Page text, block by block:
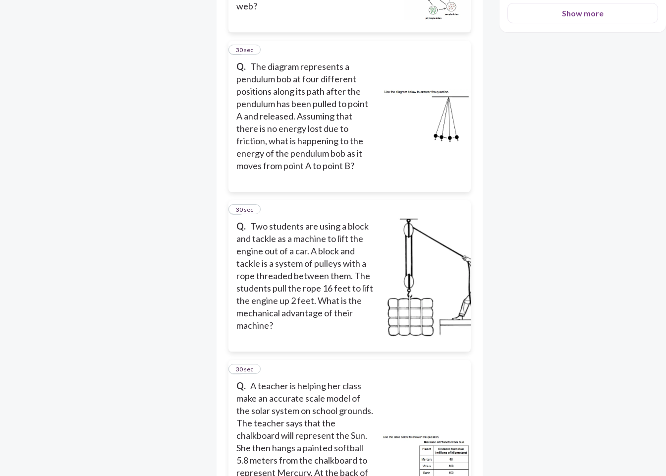
web?
Q. The diagram represents a
pendulum bob at four different
positions along its path after the
pendulum has been pulled to point
A and released. Assuming that
there is no energy lost due to
friction, what is happening to the
energy of the pendulum bob as it
moves from point A to point B?
4
30 sec
Q. Two students are using a block
and tackle as a machine to lift the
engine out of a car. A block and
tackle is a system of pulleys with a
rope threaded between them. The
students pull the rope 16 feet to lift
the engine up 2 feet. What is the
mechanical advantage of their
machine?
5
30 sec
Q. A teacher is helping her class
make an accurate scale model of
the solar system on school grounds.
The teacher says that the
chalkboard will represent the Sun.
She then hangs a painted softball
5.8 meters from the chalkboard to
represent Mercury. At the back of
6
30 sec
Show more